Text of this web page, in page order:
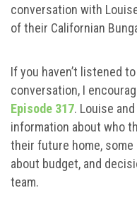
conversation with
of their Californian
If you haven’t listened
conversation, I
Episode 317. Louise
information about who
their future home,
about budget, and
team.